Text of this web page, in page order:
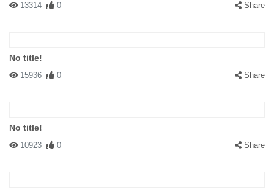
13314 0 Share
No title!
15936 0 Share
No title!
10923 0 Share